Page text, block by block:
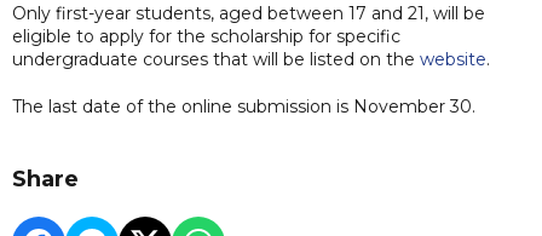
Only first-year students, aged between 17 and 21, will be
eligible to apply for the scholarship for specific
undergraduate courses that will be listed on the website.
The last date of the online submission is November 30.
Share